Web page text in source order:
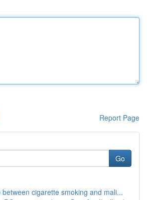
Report Page
Go
between cigarette smoking and mali...